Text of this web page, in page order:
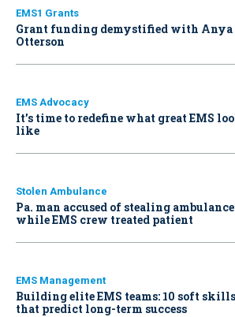
EMS1 Grants
Grant funding demystified with Anya
Otterson
EMS Advocacy
It’s time to redefine what great EMS
like
Stolen Ambulance
Pa. man accused of stealing ambulance
while EMS crew treated patient
EMS Management
Building elite EMS teams: 10 soft skills
that predict long-term success